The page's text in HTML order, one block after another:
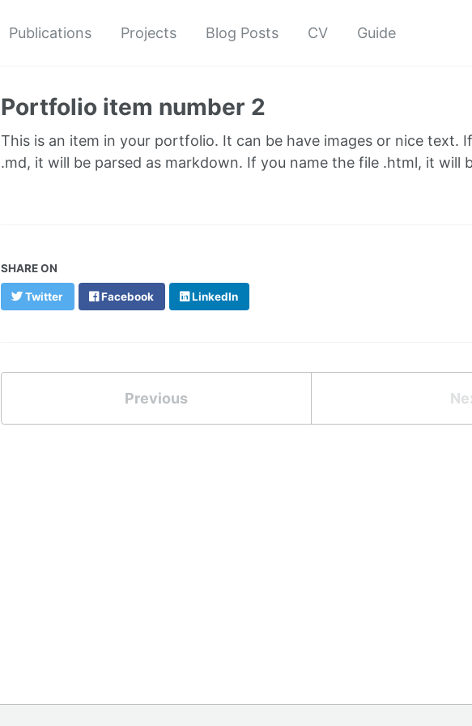
Publications Projects Blog Posts CV Guide
Portfolio item number 2
This is an item in your portfolio. It can be have images or nice text.
.md, it will be parsed as markdown. If you name the file .html, it will
SHARE ON
Twitter Facebook LinkedIn
Previous